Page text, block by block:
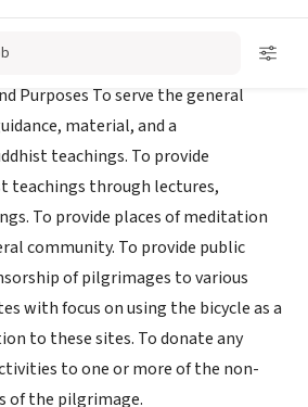
Purposes To serve the general
material, and a
teachings. To provide
teachings through lectures,
To provide places of meditation
community. To provide public
of pilgrimages to various
with focus on using the bicycle as a
to these sites. To donate any
to one or more of the non-
of the pilgrimage.